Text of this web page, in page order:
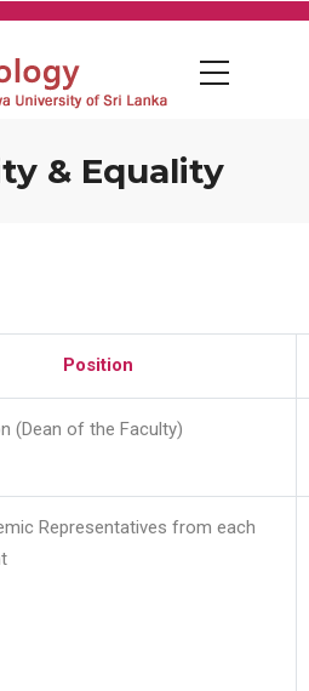
& Equality
Position
(Dean of the Faculty)
Representatives from each